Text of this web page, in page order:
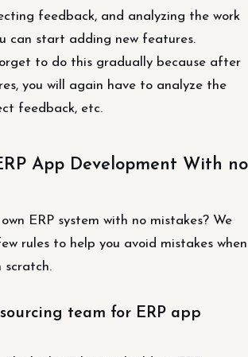
feedback, and analyzing the work
can start adding new features.
to do this gradually because after
you will again have to analyze the
feedback, etc.
App Development With no
ERP system with no mistakes? We
rules to help you avoid mistakes when
scratch.
team for ERP app